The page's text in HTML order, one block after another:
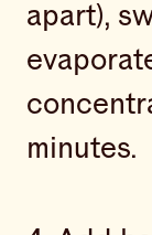
apart),
minutes.